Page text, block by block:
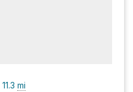
11.3 mi